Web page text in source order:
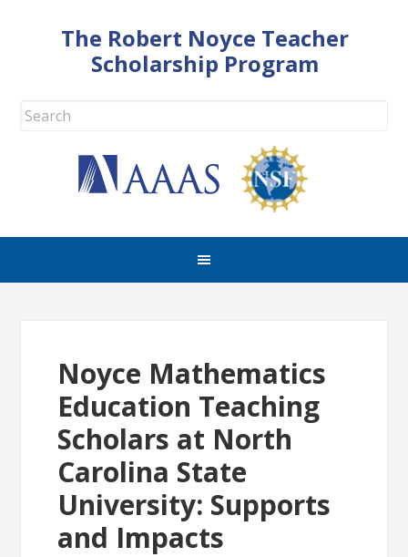
The Robert Noyce Teacher
Scholarship Program
Noyce Mathematics
Education Teaching
Scholars at North
Carolina State
University: Supports
and Impacts